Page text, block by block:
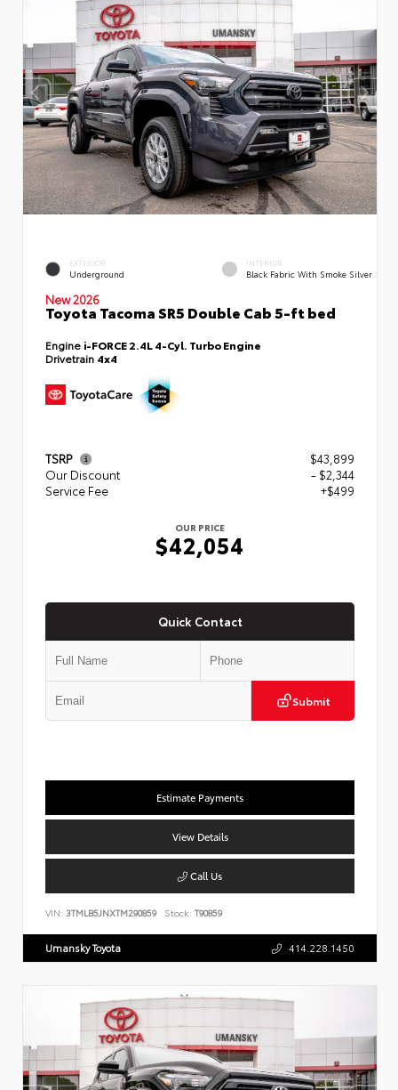
EXTERIOR
Underground
INTERIOR
Black Fabric With Smoke Silver
New 2026
Toyota Tacoma SR5 Double Cab 5-ft bed
Engine i-FORCE 2.4L 4-Cyl. Turbo Engine
Drivetrain 4x4
TSRP
$43,899
Our Discount
- $2,344
Service Fee
+$499
OUR PRICE
$42,054
Quick Contact
Submit
Estimate Payments
View Details
Call Us
VIN: 3TMLB5JNXTM290859 Stock: T90859
Umansky Toyota 414.228.1450